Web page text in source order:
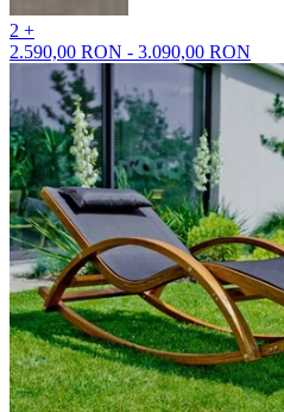
2 +
2.590,00 RON - 3.090,00 RON